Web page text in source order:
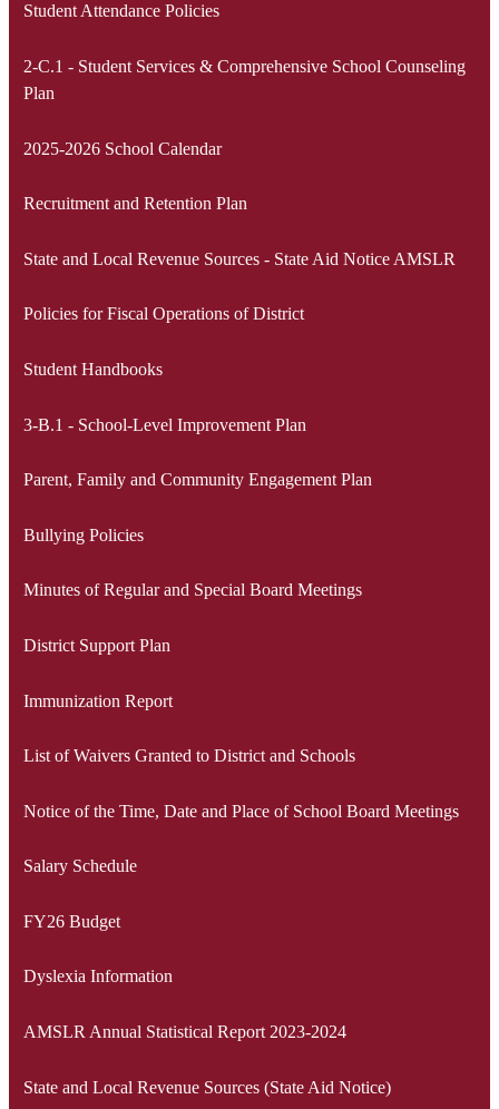
Student Attendance Policies
2-C.1 - Student Services & Comprehensive School Counseling
Plan
2025-2026 School Calendar
Recruitment and Retention Plan
State and Local Revenue Sources - State Aid Notice AMSLR
Policies for Fiscal Operations of District
Student Handbooks
3-B.1 - School-Level Improvement Plan
Parent, Family and Community Engagement Plan
Bullying Policies
Minutes of Regular and Special Board Meetings
District Support Plan
Immunization Report
List of Waivers Granted to District and Schools
Notice of the Time, Date and Place of School Board Meetings
Salary Schedule
FY26 Budget
Dyslexia Information
AMSLR Annual Statistical Report 2023-2024
State and Local Revenue Sources (State Aid Notice)